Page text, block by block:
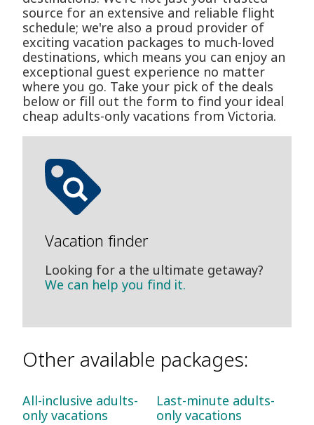
source for an extensive and reliable flight
schedule; we're also a proud provider of
exciting vacation packages to much-loved
destinations, which means you can enjoy an
exceptional guest experience no matter
where you go. Take your pick of the deals
below or fill out the form to find your ideal
cheap adults-only vacations from Victoria.
Vacation finder
Looking for a the ultimate getaway?
We can help you find it.
Other available packages:
All-inclusive adults-
only vacations
Last-minute adults-
only vacations